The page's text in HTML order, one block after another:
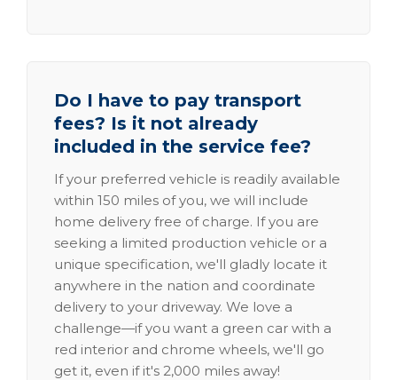
Do I have to pay transport
fees? Is it not already
included in the service fee?
If your preferred vehicle is readily available
within 150 miles of you, we will include
home delivery free of charge. If you are
seeking a limited production vehicle or a
unique specification, we'll gladly locate it
anywhere in the nation and coordinate
delivery to your driveway. We love a
challenge—if you want a green car with a
red interior and chrome wheels, we'll go
get it, even if it's 2,000 miles away!